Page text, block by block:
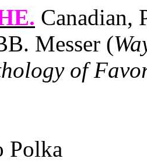
Canadian,
Messer (
of
Polka